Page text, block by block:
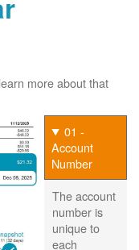
more about that
01 -
Account
Number
The account
number is
unique to
each